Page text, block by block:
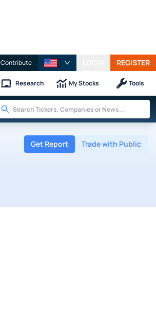
Contribute REGISTER
Research My Stocks Tools
Get Report Trade with Public